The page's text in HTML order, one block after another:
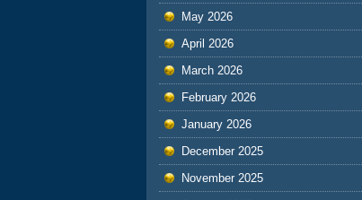
May 2026
April 2026
March 2026
February 2026
January 2026
December 2025
November 2025